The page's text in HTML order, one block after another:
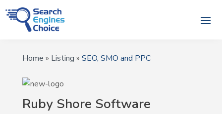
Home » Listing » SEO, SMO and PPC
Ruby Shore Software